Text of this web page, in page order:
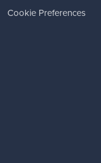
Cookie Preferences